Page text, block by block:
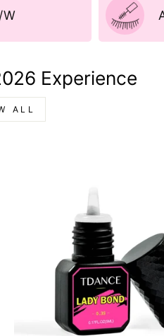
W
Experience
ALL